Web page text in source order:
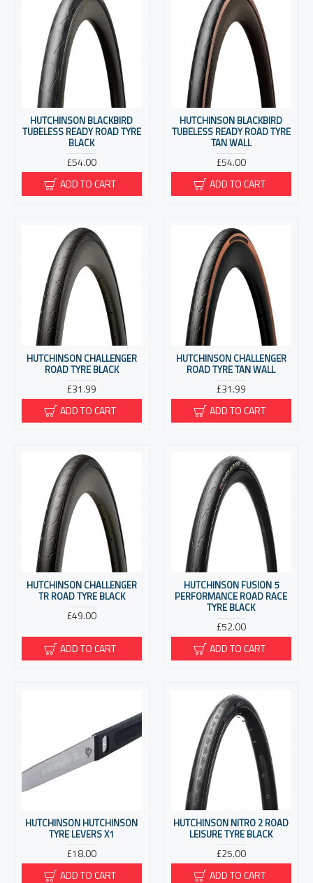
HUTCHINSON BLACKBIRD
TUBELESS READY ROAD TYRE
BLACK
£54.00
ADD TO CART
HUTCHINSON BLACKBIRD
TUBELESS READY ROAD TYRE
TAN WALL
£54.00
ADD TO CART
HUTCHINSON CHALLENGER
ROAD TYRE BLACK
£31.99
ADD TO CART
HUTCHINSON CHALLENGER
ROAD TYRE TAN WALL
£31.99
ADD TO CART
HUTCHINSON CHALLENGER
TR ROAD TYRE BLACK
£49.00
ADD TO CART
HUTCHINSON FUSION 5
PERFORMANCE ROAD RACE
TYRE BLACK
£52.00
ADD TO CART
HUTCHINSON HUTCHINSON
TYRE LEVERS X1
£18.00
ADD TO CART
HUTCHINSON NITRO 2 ROAD
LEISURE TYRE BLACK
£25.00
ADD TO CART